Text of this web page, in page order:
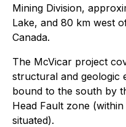
Mining Division,
Lake, and 80 km west
Canada.
The McVicar project
structural and geologic
bound to the south by
Head Fault zone
situated).